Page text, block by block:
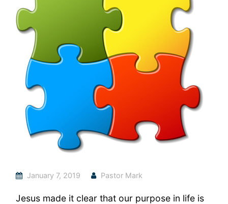
January 7, 2019 Pastor Mark
Jesus made it clear that our purpose in life is